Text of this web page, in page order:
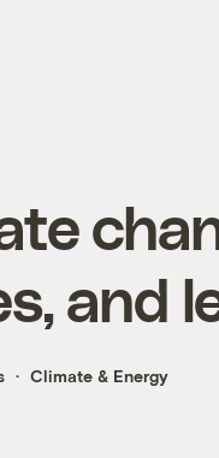
and
Climate & Energy